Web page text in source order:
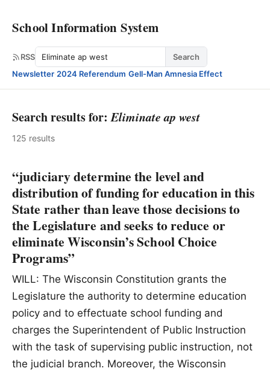
School Information System
RSS Search
Search
Newsletter·2024 Referendum·Gell-Man Amnesia Effect
Search results for:Eliminate ap west
125 results
“judiciary determine the level and
distribution of funding for education in this
State rather than leave those decisions to
the Legislature and seeks to reduce or
eliminate Wisconsin’s School Choice
Programs”
WILL: The Wisconsin Constitution grants the
Legislature the authority to determine education
policy and to effectuate school funding and
charges the Superintendent of Public Instruction
with the task of supervising public instruction, not
the judicial branch. Moreover, the Wisconsin